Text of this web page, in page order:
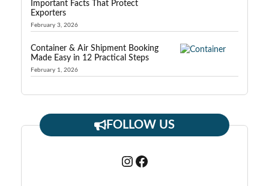
Important Facts That Protect
Exporters
February 3, 2026
Container & Air Shipment Booking
Made Easy in 12 Practical Steps
February 1, 2026
FOLLOW US
Instagram
Facebook